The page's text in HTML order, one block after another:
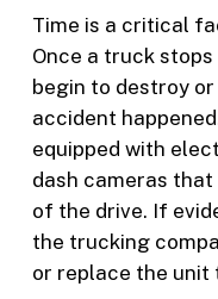
Time is a critical
Once a truck
begin to destroy
accident
equipped with
dash cameras
of the drive. If
the trucking
or replace the unit